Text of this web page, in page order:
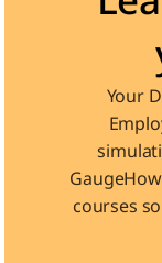
Your
courses